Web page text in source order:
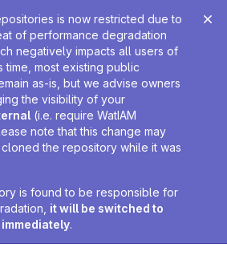
is now restricted due to
of performance degradation
negatively impacts all users of
time, most existing public
as-is, but we advise owners
the visibility of your
(i.e. require WatIAM
note that this change may
the repository while it was
is found to be responsible for
it will be switched to
.